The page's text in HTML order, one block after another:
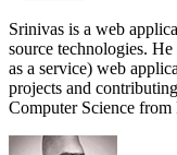
Srinivas is a web
source technologies.
as a service) web
projects and
Computer Science